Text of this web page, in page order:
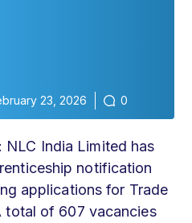
23, 2026 0
NLC India Limited has
notification
applications for Trade
total of 607 vacancies